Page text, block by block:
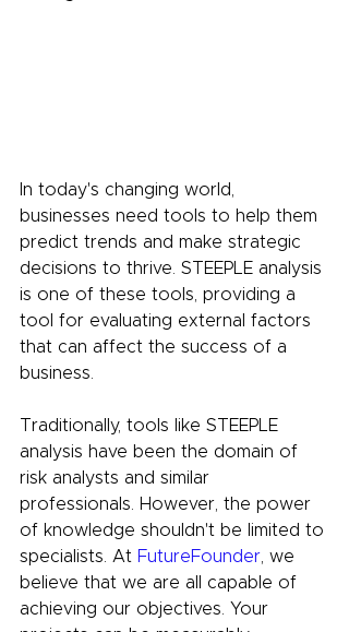
In today's changing world,
businesses need tools to help them
predict trends and make strategic
decisions to thrive. STEEPLE analysis
is one of these tools, providing a
tool for evaluating external factors
that can affect the success of a
business.
Traditionally, tools like STEEPLE
analysis have been the domain of
risk analysts and similar
professionals. However, the power
of knowledge shouldn't be limited to
specialists. At FutureFounder , we
believe that we are all capable of
achieving our objectives. Your